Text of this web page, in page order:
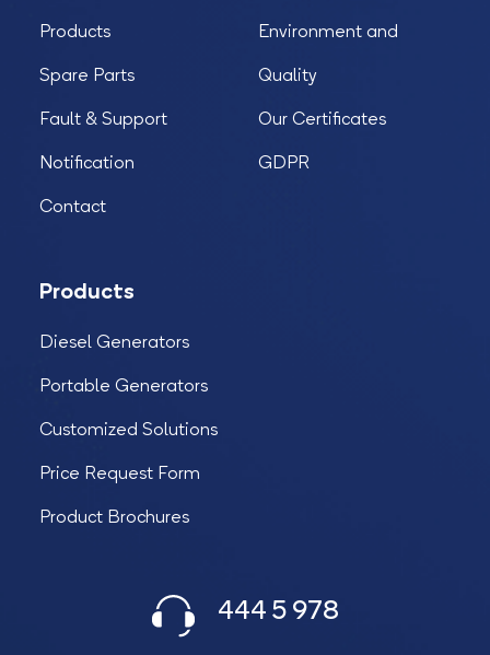
Products
Spare Parts
Fault & Support
Notification
Contact
Environment and
Quality
Our Certificates
GDPR
Products
Diesel Generators
Portable Generators
Customized Solutions
Price Request Form
Product Brochures
444 5 978